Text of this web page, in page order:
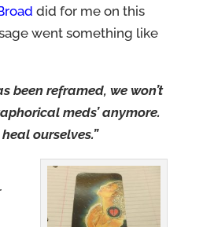
did for me on this
went something like
been reframed, we won’t
meds’ anymore.
ourselves.”